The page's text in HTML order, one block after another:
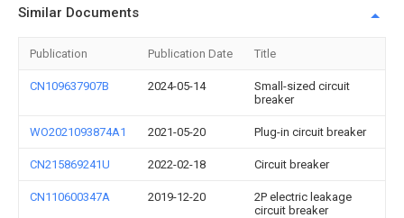
Similar Documents
Publication Publication Date Title
CN109637907B 2024-05-14
Small-sized circuit
breaker
WO2021093874A1 2021-05-20 Plug-in circuit breaker
CN215869241U 2022-02-18 Circuit breaker
CN110600347A 2019-12-20
2P electric leakage
circuit breaker